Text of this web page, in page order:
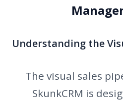
Understanding the
The visual sales
SkunkCRM is